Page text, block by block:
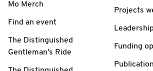
Mo Merch
Find an event
The Distinguished
Gentleman's Ride
Projects
Funding